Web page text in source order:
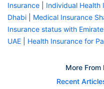
Insurance
Individual Health
Dhabi
Medical Insurance
Insurance status with
UAE
Health Insurance for
More From
Recent